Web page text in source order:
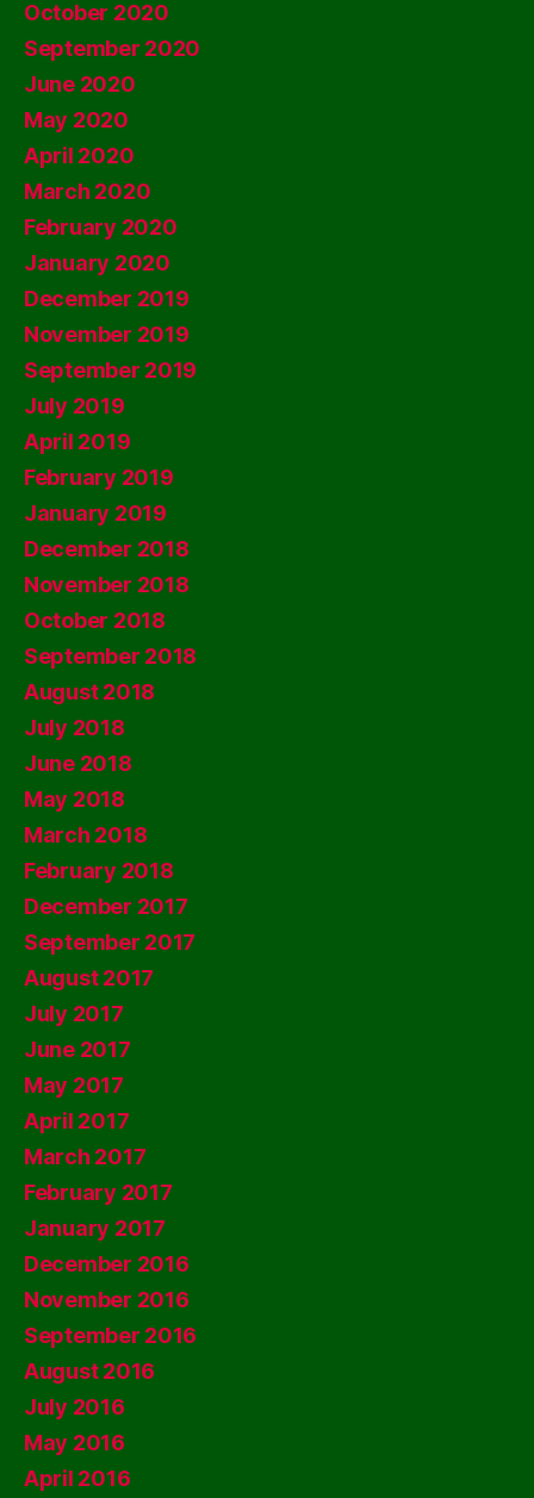
October 2020
September 2020
June 2020
May 2020
April 2020
March 2020
February 2020
January 2020
December 2019
November 2019
September 2019
July 2019
April 2019
February 2019
January 2019
December 2018
November 2018
October 2018
September 2018
August 2018
July 2018
June 2018
May 2018
March 2018
February 2018
December 2017
September 2017
August 2017
July 2017
June 2017
May 2017
April 2017
March 2017
February 2017
January 2017
December 2016
November 2016
September 2016
August 2016
July 2016
May 2016
April 2016